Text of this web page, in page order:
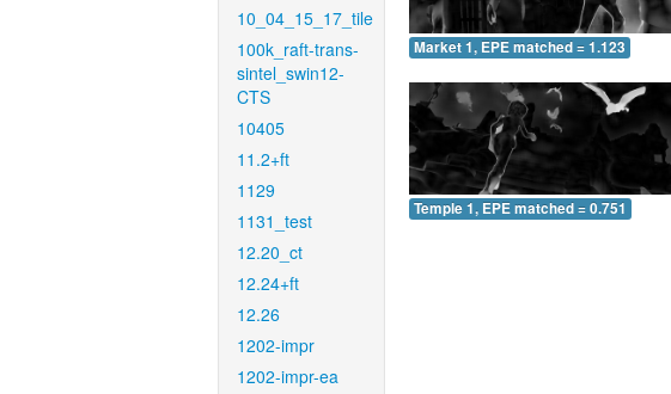
10_04_15_17_tile
100k_raft-trans-
sintel_swin12-
CTS
10405
11.2+ft
1129
1131_test
12.20_ct
12.24+ft
12.26
1202-impr
1202-impr-ea
Market 1, EPE matched = 1.123
Temple 1, EPE matched = 0.751